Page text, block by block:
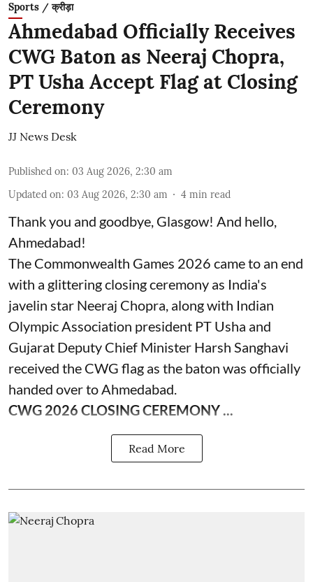
Sports / क्रीड़ा
Ahmedabad Officially Receives
CWG Baton as Neeraj Chopra,
PT Usha Accept Flag at Closing
Ceremony
JJ News Desk
Published on: 03 Aug 2026, 2:30 am
Updated on: 03 Aug 2026, 2:30 am 4 min read
Thank you and goodbye, Glasgow! And hello,
Ahmedabad!
The Commonwealth Games 2026 came to an end
with a glittering closing ceremony as India's
javelin star Neeraj Chopra, along with Indian
Olympic Association president PT Usha and
Gujarat Deputy Chief Minister Harsh Sanghavi
received the CWG flag as the baton was officially
handed over to Ahmedabad.
CWG 2026 CLOSING CEREMONY ...
Read More